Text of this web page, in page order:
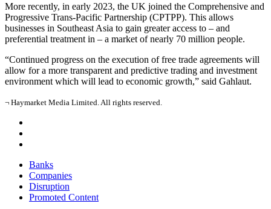
More recently, in early 2023, the UK joined the Comprehensive and
Progressive Trans-Pacific Partnership (CPTPP). This allows
businesses in Southeast Asia to gain greater access to – and
preferential treatment in – a market of nearly 70 million people.
“Continued progress on the execution of free trade agreements will
allow for a more transparent and predictive trading and investment
environment which will lead to economic growth,” said Gahlaut.
¬ Haymarket Media Limited. All rights reserved.
Banks
Companies
Disruption
Promoted Content